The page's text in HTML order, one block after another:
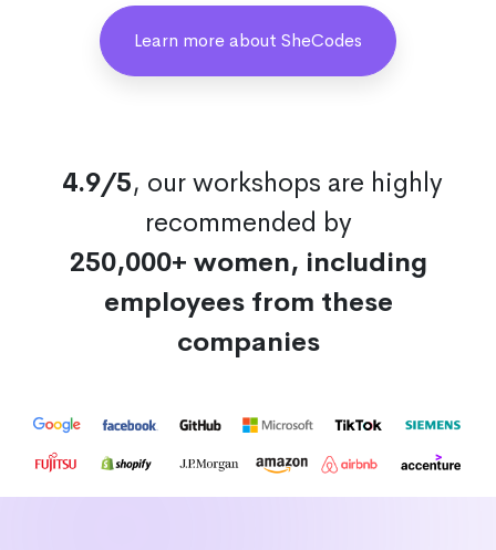
Learn more about SheCodes
4.9/5, our workshops are highly
recommended by
250,000+ women, including
employees from these
companies